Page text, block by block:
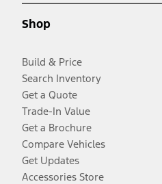
Shop
Build & Price
Search Inventory
Get a Quote
Trade-In Value
Get a Brochure
Compare Vehicles
Get Updates
Accessories Store